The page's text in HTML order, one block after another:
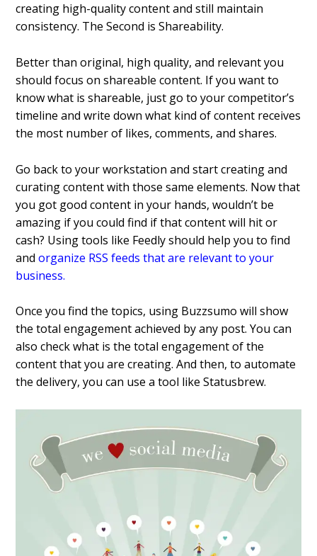
creating high-quality content and still maintain
consistency. The Second is Shareability.
Better than original, high quality, and relevant you
should focus on shareable content. If you want to
know what is shareable, just go to your competitor’s
timeline and write down what kind of content receives
the most number of likes, comments, and shares.
Go back to your workstation and start creating and
curating content with those same elements. Now that
you got good content in your hands, wouldn’t be
amazing if you could find if that content will hit or
cash? Using tools like Feedly should help you to find
andorganize RSS feeds that are relevant to your
business.
Once you find the topics, using Buzzsumo will show
the total engagement achieved by any post. You can
also check what is the total engagement of the
content that you are creating. And then, to automate
the delivery, you can use a tool like Statusbrew.